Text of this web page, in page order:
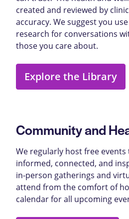
created and reviewed by
accuracy. We suggest you
research for conversations
those you care about.
Explore the Library
Community and
We regularly host free
informed, connected, and
in-person gatherings and
attend from the comfort of
calendar for all upcoming